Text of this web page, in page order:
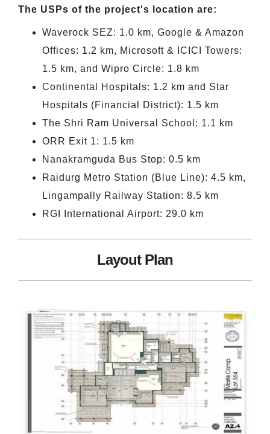
The USPs of the project's location are:
Waverock SEZ: 1.0 km, Google & Amazon
Offices: 1.2 km, Microsoft & ICICI Towers:
1.5 km, and Wipro Circle: 1.8 km
Continental Hospitals: 1.2 km and Star
Hospitals (Financial District): 1.5 km
The Shri Ram Universal School: 1.1 km
ORR Exit 1: 1.5 km
Nanakramguda Bus Stop: 0.5 km
Raidurg Metro Station (Blue Line): 4.5 km,
Lingampally Railway Station: 8.5 km
RGI International Airport: 29.0 km
Layout Plan